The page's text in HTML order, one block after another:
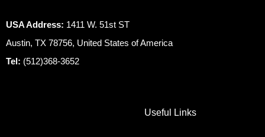
USA Address: 1411 W. 51st ST
Austin, TX 78756, United States of America
Tel: (512)368-3652
Useful Links